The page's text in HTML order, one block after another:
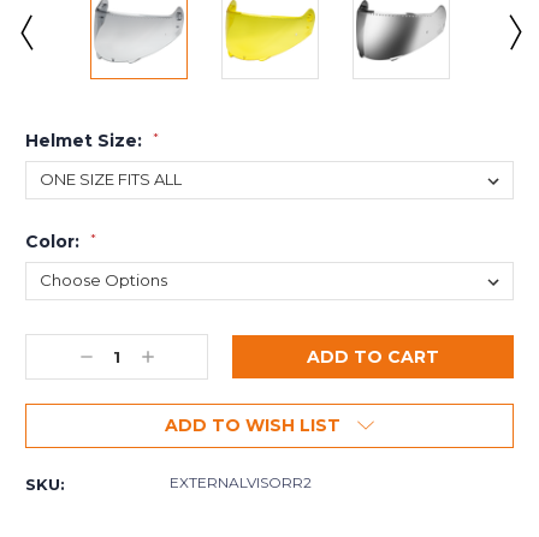
Helmet Size: *
Color: *
Decrease
Quantity:
Increase
Quantity:
ADD TO WISH LIST
SKU: EXTERNALVISORR2